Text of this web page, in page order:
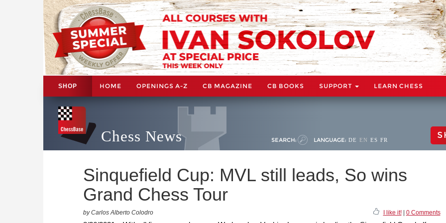
SHOP HOME OPENINGS A-Z CB MAGAZINE CB BOOKS SUPPORT LEARN CHESS
Chess News SEARCH: LANGUAGE: DE EN ES FR
Sinquefield Cup: MVL still leads, So wins
Grand Chess Tour
by Carlos Alberto Colodro I like it!| 0 Comments